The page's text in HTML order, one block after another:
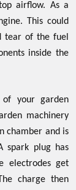
airflow. As a
This could
tear of the fuel
inside the
your garden
machinery
chamber and is
spark plug has
electrodes get
charge then